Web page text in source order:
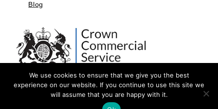
Blog
©2026 by Aspect Resources Limited. | Design and Developed by
We use cookies to ensure that we give you the best
experience on our website. If you continue to use this site we
will assume that you are happy with it.